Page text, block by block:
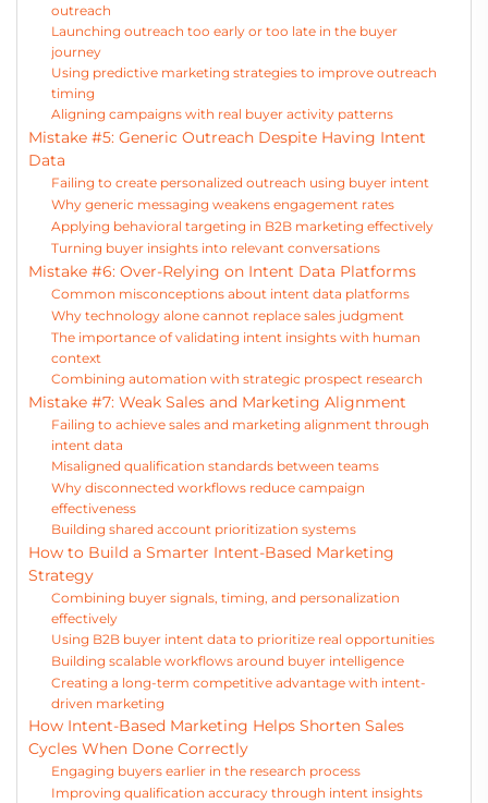
outreach
Launching outreach too early or too late in the buyer
journey
Using predictive marketing strategies to improve outreach
timing
Aligning campaigns with real buyer activity patterns
Mistake #5: Generic Outreach Despite Having Intent
Data
Failing to create personalized outreach using buyer intent
Why generic messaging weakens engagement rates
Applying behavioral targeting in B2B marketing effectively
Turning buyer insights into relevant conversations
Mistake #6: Over-Relying on Intent Data Platforms
Common misconceptions about intent data platforms
Why technology alone cannot replace sales judgment
The importance of validating intent insights with human
context
Combining automation with strategic prospect research
Mistake #7: Weak Sales and Marketing Alignment
Failing to achieve sales and marketing alignment through
intent data
Misaligned qualification standards between teams
Why disconnected workflows reduce campaign
effectiveness
Building shared account prioritization systems
How to Build a Smarter Intent-Based Marketing
Strategy
Combining buyer signals, timing, and personalization
effectively
Using B2B buyer intent data to prioritize real opportunities
Building scalable workflows around buyer intelligence
Creating a long-term competitive advantage with intent-
driven marketing
How Intent-Based Marketing Helps Shorten Sales
Cycles When Done Correctly
Engaging buyers earlier in the research process
Improving qualification accuracy through intent insights